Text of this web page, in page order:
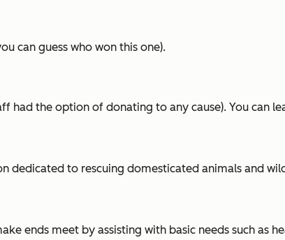
can guess who won this one).
had the option of donating to any cause). You can
dedicated to rescuing domesticated animals and
ends meet by assisting with basic needs such as